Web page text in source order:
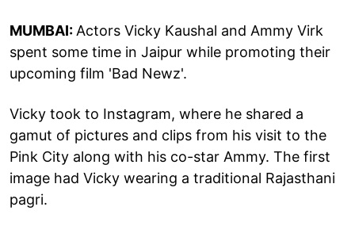
MUMBAI: Actors Vicky Kaushal and Ammy Virk
spent some time in Jaipur while promoting their
upcoming film 'Bad Newz'.
Vicky took to Instagram, where he shared a
gamut of pictures and clips from his visit to the
Pink City along with his co-star Ammy. The first
image had Vicky wearing a traditional Rajasthani
pagri.